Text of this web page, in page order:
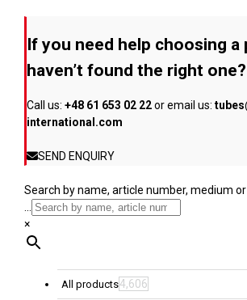
on
the
product
page
If you need help choosing
haven’t found the right one?
Call us: +48 61 653 02 22or email us:
international.com
SEND ENQUIRY
Search by name, article number, medium
...
×
All products4,606